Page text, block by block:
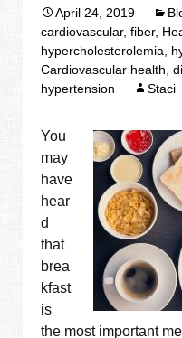
April 24, 2019
cardiovascular,fiber,
hypercholesterolemia
Cardiovascular health ,
hypertension
Staci
You
may
have
hear
d
that
brea
kfast
is
the most important